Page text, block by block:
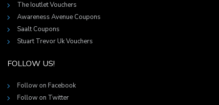
The Ioutlet Vouchers
Awareness Avenue Coupons
Saalt Coupons
Stuart Trevor Uk Vouchers
FOLLOW US!
Follow on Facebook
Follow on Twitter